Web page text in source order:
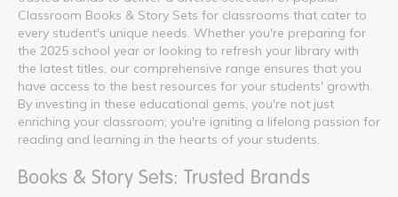
Classroom Books & Story Sets for classrooms that cater to
every student's unique needs. Whether you're preparing for
the 2025 school year or looking to refresh your library with
the latest titles, our comprehensive range ensures that you
have access to the best resources for your students' growth.
By investing in these educational gems, you're not just
enriching your classroom; you're igniting a lifelong passion for
reading and learning in the hearts of your students.
Books & Story Sets: Trusted Brands